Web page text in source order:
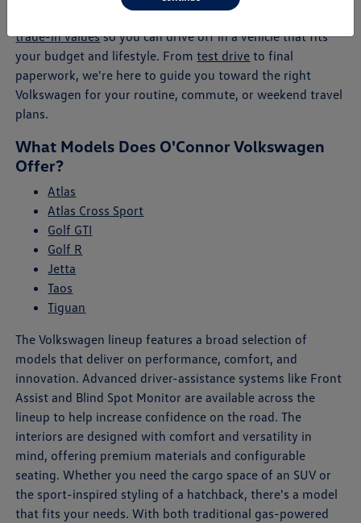
trade-in valuesso you can drive off in a vehicle that fits
your budget and lifestyle. Fromtest drive to final
paperwork, we're here to guide you toward the right
Volkswagen for your routine, commute, or weekend travel
plans.
What Models Does O'Connor Volkswagen
Offer?
Atlas
Atlas Cross Sport
Golf GTI
Golf R
Jetta
Taos
Tiguan
The Volkswagen lineup features a broad selection of
models that deliver on performance, comfort, and
innovation. Advanced driver-assistance systems like Front
Assist and Blind Spot Monitor are available across the
lineup to help increase confidence on the road. The
interiors are designed with comfort and versatility in
mind, offering premium materials and configurable
seating. Whether you need the cargo space of an SUV or
the sport-inspired styling of a hatchback, there's a model
that fits your needs. With both traditional gas-powered